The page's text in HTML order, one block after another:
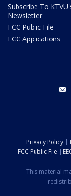
Subscribe To
Newsletter
FCC Public File
FCC Applications
Privacy Policy
FCC Public File
This material